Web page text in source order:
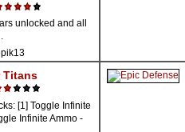
unlocked and all
Titans
[1] Toggle Infinite
Infinite Ammo -